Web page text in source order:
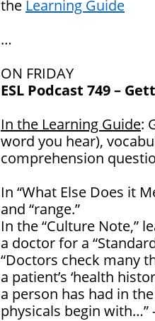
the Learning Guide
…
ON FRIDAY
ESL Podcast 749 –
In the Learning Guide:
word you hear),
comprehension
In “What Else Does it
and “range.”
In the “Culture Note,”
a doctor for a
“Doctors check many
a patient’s ‘health
a person has had in
physicals begin with…”